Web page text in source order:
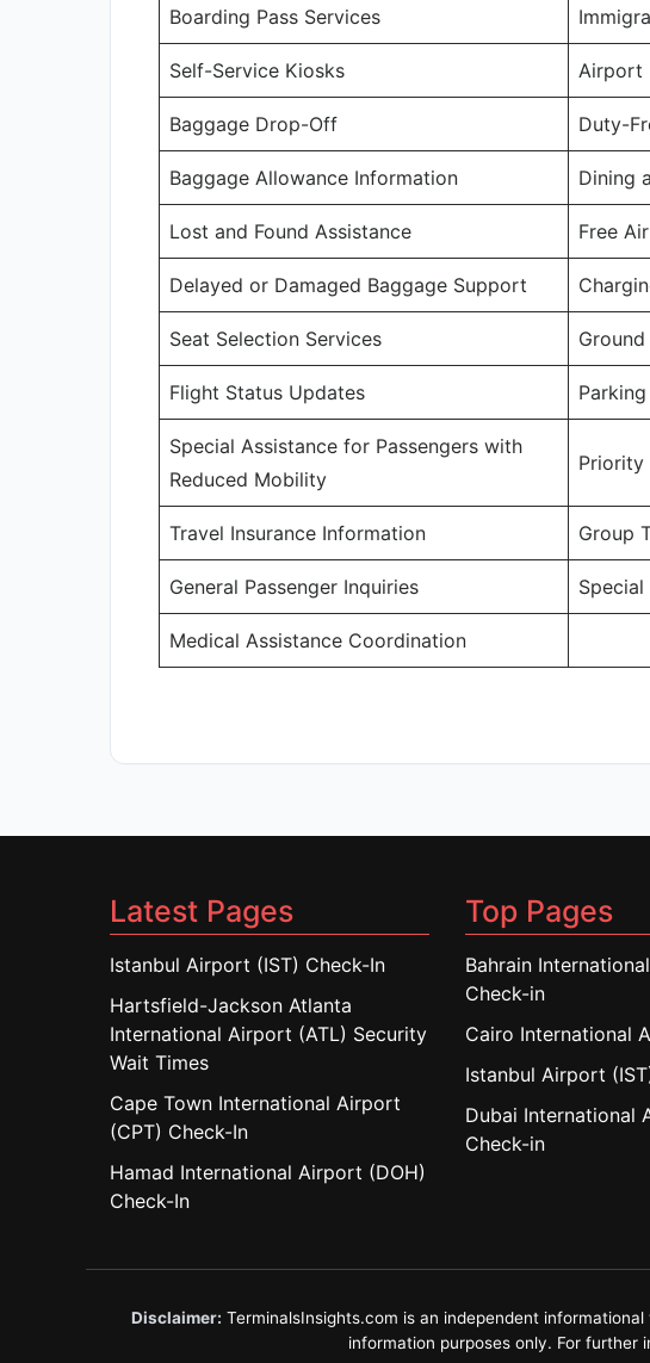
Boarding Pass Services
Self-Service Kiosks Airport
Baggage Drop-Off Duty-
Baggage Allowance Information Dining
Lost and Found Assistance Free
Delayed or Damaged Baggage Support
Seat Selection Services
Flight Status Updates
Special Assistance for Passengers with
Reduced Mobility
Priority
Travel Insurance Information Group
General Passenger Inquiries Special
Medical Assistance Coordination
Latest Pages
Istanbul Airport (IST) Check-In
Hartsfield-Jackson Atlanta
International Airport (ATL) Security
Wait Times
Cape Town International Airport
(CPT) Check-In
Hamad International Airport (DOH)
Check-In
Top Pages
Bahrain
Check-in
Cairo International
Istanbul Airport
Dubai International
Check-in
Disclaimer: TerminalsInsights.com is an independent
information purposes only. For further